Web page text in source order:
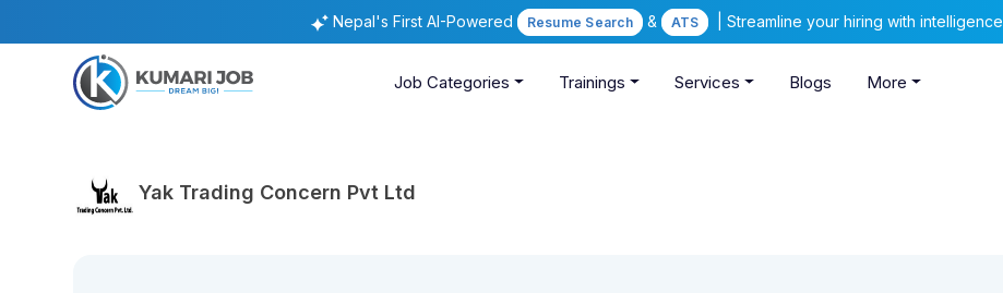
Nepal's First AI-Powered Resume Search & ATS | Streamline your hiring with intelligence
Job Categories Trainings Services Blogs More
Yak Trading Concern Pvt Ltd